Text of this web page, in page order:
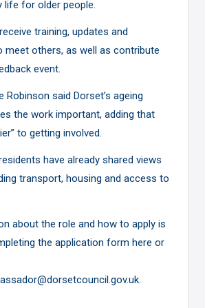
life for older people.
training, updates and
meet others, as well as contribute
event.
Robinson said Dorset’s ageing
the work important, adding that
to getting involved.
have already shared views
transport, housing and access to
about the role and how to apply is
the application form here or